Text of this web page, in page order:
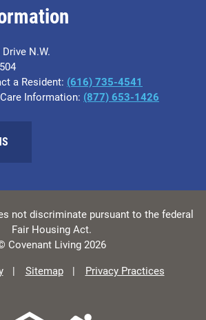
N.W.
a Resident: (616) 735-4541
Information: (877) 653-1426
not discriminate pursuant to the federal
Fair Housing Act.
Covenant Living 2026
Sitemap Privacy Practices